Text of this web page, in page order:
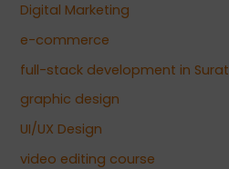
Digital Marketing
e-commerce
full-stack development in Surat
graphic design
UI/UX Design
video editing course